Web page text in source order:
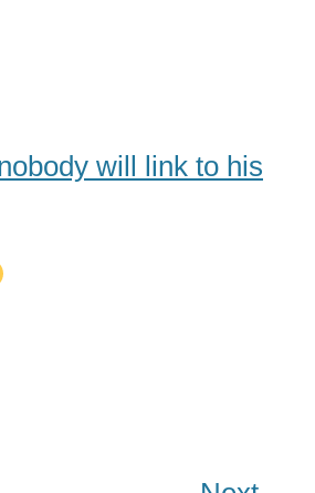
will link to his